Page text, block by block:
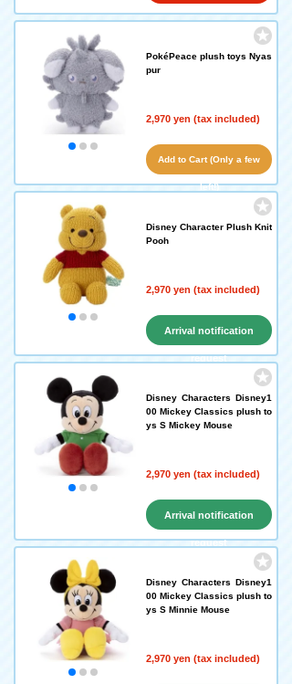
PokéPeace plush toys Nyas
pur
2,970 yen (tax included)
Add to Cart (Only a few
left!)
Disney Character Plush Knit
Pooh
2,970 yen (tax included)
Arrival notification
request
Disney Characters Disney1
00 Mickey Classics plush to
ys S Mickey Mouse
2,970 yen (tax included)
Arrival notification
request
Disney Characters Disney1
00 Mickey Classics plush to
ys S Minnie Mouse
2,970 yen (tax included)